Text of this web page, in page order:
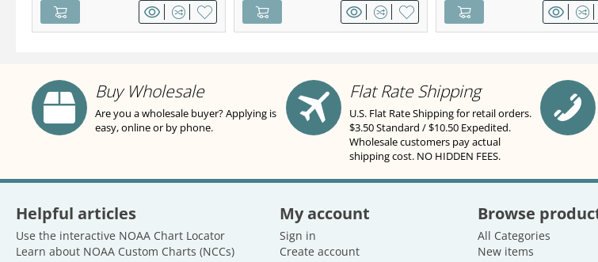
Buy Wholesale
Are you a wholesale buyer? Applying is
easy, online or by phone.
Flat Rate Shipping
U.S. Flat Rate Shipping for retail orders.
$3.50 Standard / $10.50 Expedited.
Wholesale customers pay actual
shipping cost. NO HIDDEN FEES.
Helpful articles
Use the interactive NOAA Chart Locator
Learn about NOAA Custom Charts (NCCs)
My account
Sign in
Create account
Browse
All Categories
New items